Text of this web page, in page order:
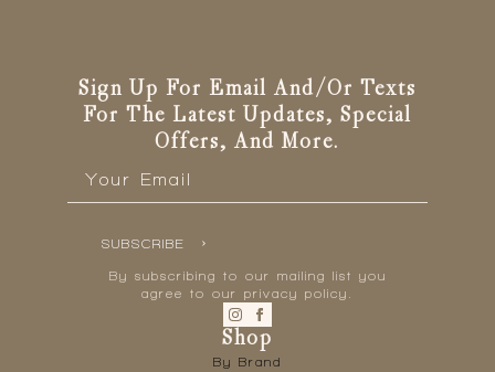
Sign Up For Email And/or Texts
For The Latest Updates, Special
Offers, And More.
SUBSCRIBE
By subscribing to our mailing list you
agree to our privacy policy.
Shop
By Brand